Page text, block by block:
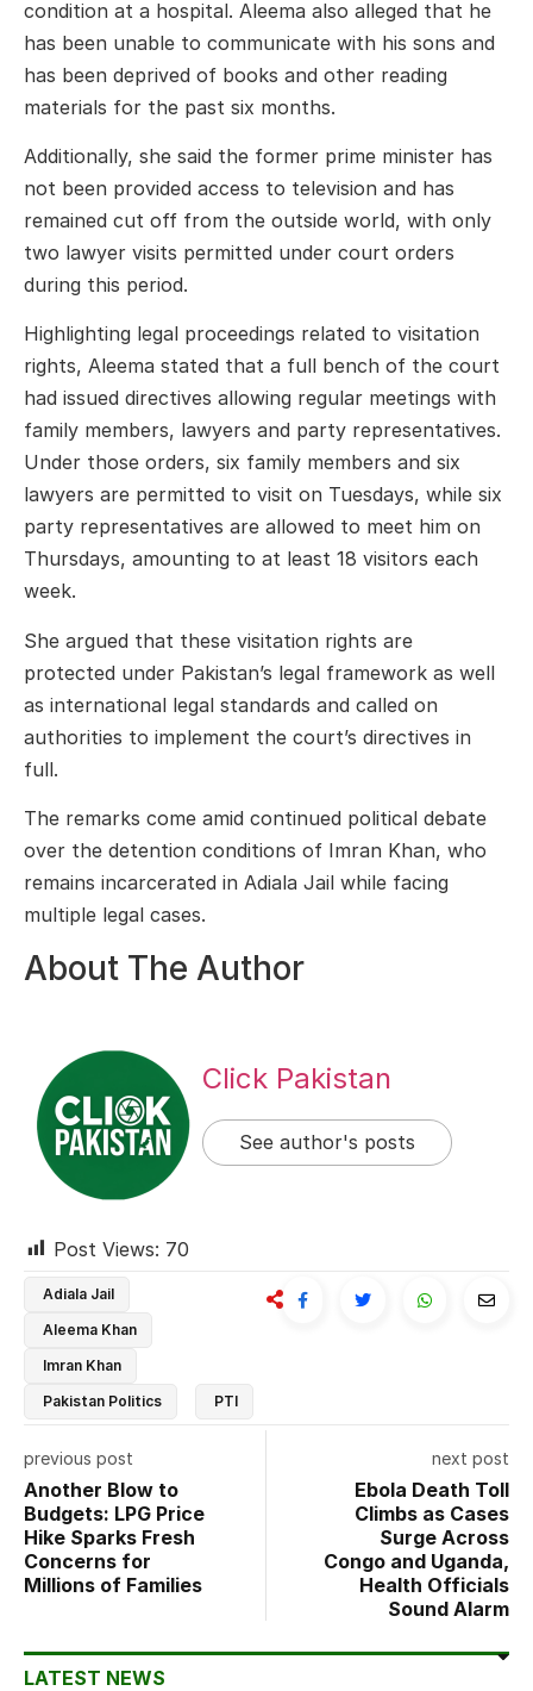
condition at a hospital. Aleema also alleged that he
has been unable to communicate with his sons and
has been deprived of books and other reading
materials for the past six months.
Additionally, she said the former prime minister has
not been provided access to television and has
remained cut off from the outside world, with only
two lawyer visits permitted under court orders
during this period.
Highlighting legal proceedings related to visitation
rights, Aleema stated that a full bench of the court
had issued directives allowing regular meetings with
family members, lawyers and party representatives.
Under those orders, six family members and six
lawyers are permitted to visit on Tuesdays, while six
party representatives are allowed to meet him on
Thursdays, amounting to at least 18 visitors each
week.
She argued that these visitation rights are
protected under Pakistan’s legal framework as well
as international legal standards and called on
authorities to implement the court’s directives in
full.
The remarks come amid continued political debate
over the detention conditions of Imran Khan, who
remains incarcerated in Adiala Jail while facing
multiple legal cases.
About The Author
Click Pakistan
See author's posts
Post Views: 70
Adiala Jail
Aleema Khan
Imran Khan
Pakistan Politics
PTI
previous post
Another Blow to
Budgets: LPG Price
Hike Sparks Fresh
Concerns for
Millions of Families
next post
Ebola Death Toll
Climbs as Cases
Surge Across
Congo and Uganda,
Health Officials
Sound Alarm
LATEST NEWS